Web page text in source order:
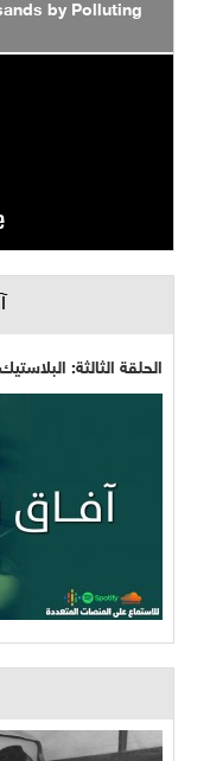
by Polluting
الحلقة الثالثة: